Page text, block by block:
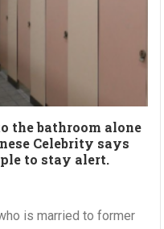
the bathroom alone
Celebrity says
to stay alert.
is married to former